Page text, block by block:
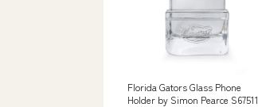
Florida Gators Glass Phone
Holder by Simon Pearce S67511